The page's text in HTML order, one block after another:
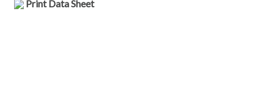
Print Data Sheet